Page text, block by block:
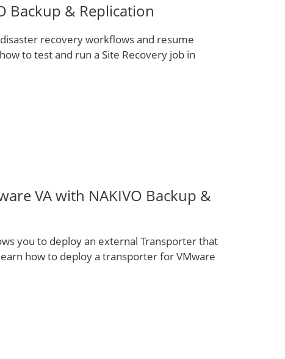
Backup & Replication
recovery workflows and resume
to test and run a Site Recovery job in
VA with NAKIVO Backup &
you to deploy an external Transporter that
how to deploy a transporter for VMware